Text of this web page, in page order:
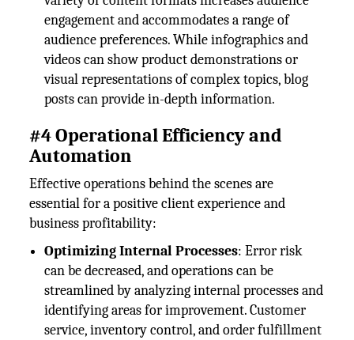
engagement and accommodates a range of
audience preferences. While infographics and
videos can show product demonstrations or
visual representations of complex topics, blog
posts can provide in-depth information.
#4 Operational Efficiency and
Automation
Effective operations behind the scenes are
essential for a positive client experience and
business profitability:
Optimizing Internal Processes: Error risk
can be decreased, and operations can be
streamlined by analyzing internal processes and
identifying areas for improvement. Customer
service, inventory control, and order fulfillment